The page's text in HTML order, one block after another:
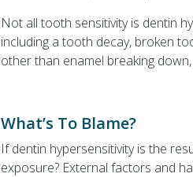
Not all tooth sensitivity is dentin
including a tooth decay, broken
other than enamel breaking
What’s To Blame?
If dentin hypersensitivity is the
exposure? External factors and